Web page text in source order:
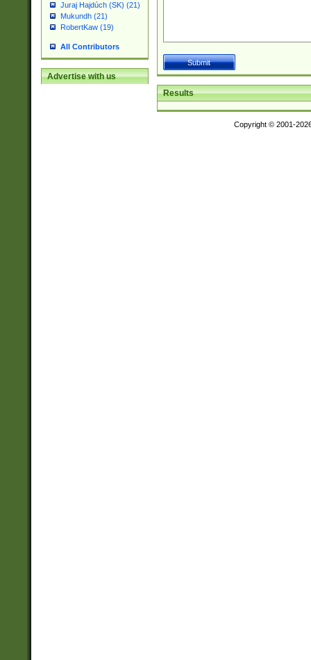
Juraj Hajdúch (SK) (21)
Mukundh (21)
RobertKaw (19)
All Contributors
Advertise with us
Results
Copyright © 2001-